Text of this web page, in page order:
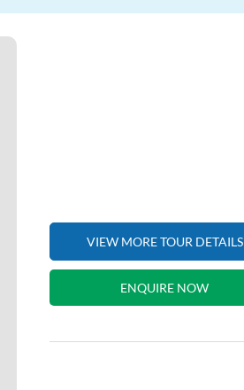
VIEW MORE TOUR DETAILS
ENQUIRE NOW